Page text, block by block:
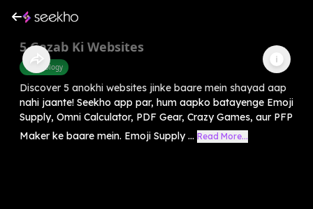
5 Gazab Ki Websites
Technology
Discover 5 anokhi websites jinke baare mein shayad aap
nahi jaante! Seekho app par, hum aapko batayenge Emoji
Supply, Omni Calculator, PDF Gear, Crazy Games, aur PFP
Maker ke baare mein. Emoji Supply ... Read More...